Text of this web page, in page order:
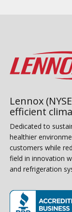
Lennox
efficient
Dedicated to
healthier
customers while
field in innovation
and refrigeration